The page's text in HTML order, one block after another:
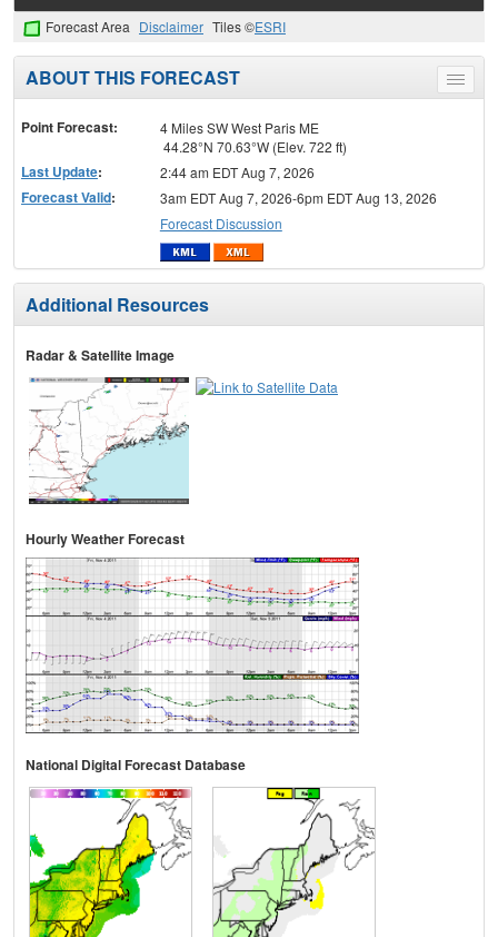
Forecast Area Disclaimer Tiles ©ESRI
Toggle
menu
ABOUT THIS FORECAST
Point Forecast:
4 Miles SW West Paris ME
44.28°N 70.63°W (Elev. 722 ft)
Last Update: 2:44 am EDT Aug 7, 2026
Forecast Valid:
3am EDT Aug 7, 2026-6pm EDT Aug 13, 2026
Forecast Discussion
Additional Resources
Radar & Satellite Image
Hourly Weather Forecast
National Digital Forecast Database